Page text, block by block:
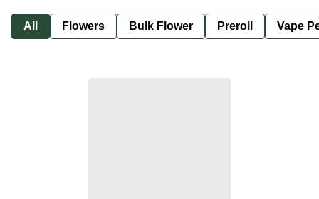
All Flowers Bulk Flower Preroll Vape